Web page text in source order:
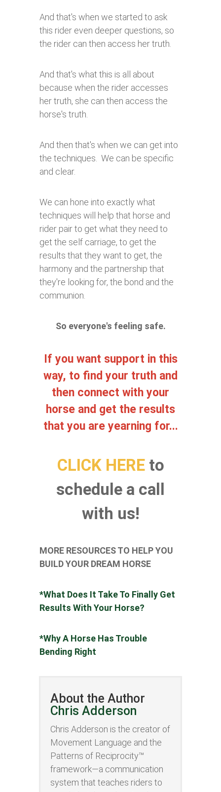
And that's when we started to ask
this rider even deeper questions, so
the rider can then access her truth.
And that's what this is all about
because when the rider accesses
her truth, she can then access the
horse's truth.
And then that's when we can get into
the techniques. We can be specific
and clear.
We can hone into exactly what
techniques will help that horse and
rider pair to get what they need to
get the self carriage, to get the
results that they want to get, the
harmony and the partnership that
they're looking for, the bond and the
communion.
So everyone's feeling safe.
If you want support in this
way, to find your truth and
then connect with your
horse and get the results
that you are yearning for...
CLICK HERE to
schedule a call
with us!
MORE RESOURCES TO HELP YOU
BUILD YOUR DREAM HORSE
*What Does It Take To Finally Get
Results With Your Horse?
*Why A Horse Has Trouble
Bending Right
About the Author
Chris Adderson
Chris Adderson is the creator of
Movement Language and the
Patterns of Reciprocity™
framework—a communication
system that teaches riders to